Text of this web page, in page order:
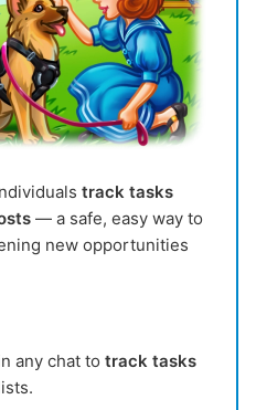
track tasks
— a safe, easy way to
new opportunities
any chat to track tasks